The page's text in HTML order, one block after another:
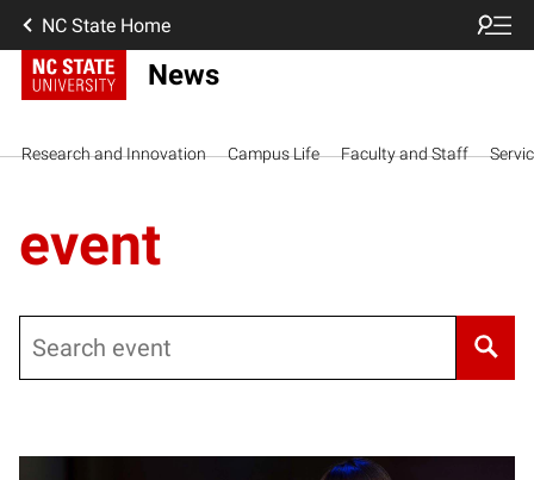
NC State Home
News
Research and Innovation Campus Life Faculty and Staff
event